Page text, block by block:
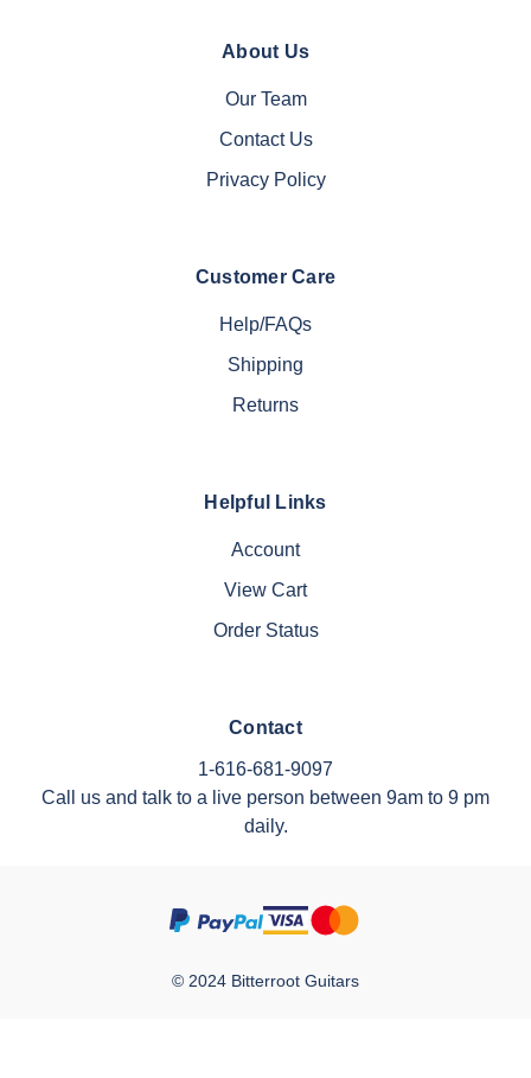
About Us
Our Team
Contact Us
Privacy Policy
Customer Care
Help/FAQs
Shipping
Returns
Helpful Links
Account
View Cart
Order Status
Contact
1-616-681-9097
Call us and talk to a live person between 9am to 9 pm
daily.
© 2024 Bitterroot Guitars